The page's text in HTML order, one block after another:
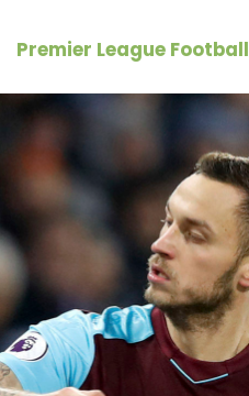
Premier League Football